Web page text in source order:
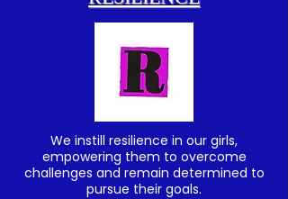
We instill resilience in our girls,
empowering them to overcome
challenges and remain determined to
pursue their goals.